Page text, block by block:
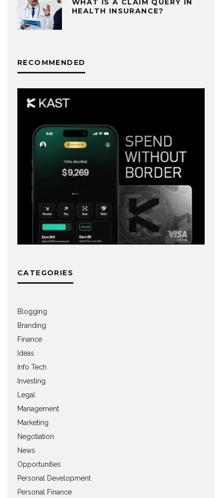
WHAT IS A CLAIM QUERY IN
HEALTH INSURANCE?
RECOMMENDED
CATEGORIES
Blogging
Branding
Finance
Ideas
Info Tech
Investing
Legal
Management
Marketing
Negotiation
News
Opportunities
Personal Development
Personal Finance